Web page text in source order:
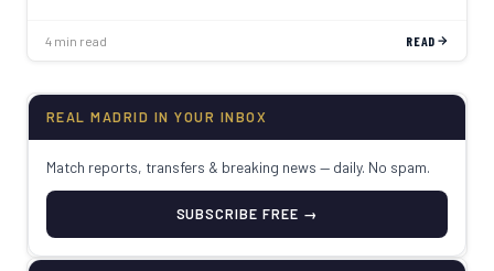
4 min read READ
REAL MADRID IN YOUR INBOX
Match reports, transfers & breaking news — daily. No spam.
SUBSCRIBE FREE →